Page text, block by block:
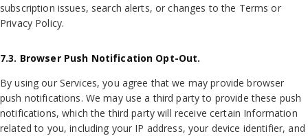
subscription issues, search alerts, or changes to the Terms or
Privacy Policy.
7.3. Browser Push Notification Opt-Out.
By using our Services, you agree that we may provide browser
push notifications. We may use a third party to provide these push
notifications, which the third party will receive certain Information
related to you, including your IP address, your device identifier, and